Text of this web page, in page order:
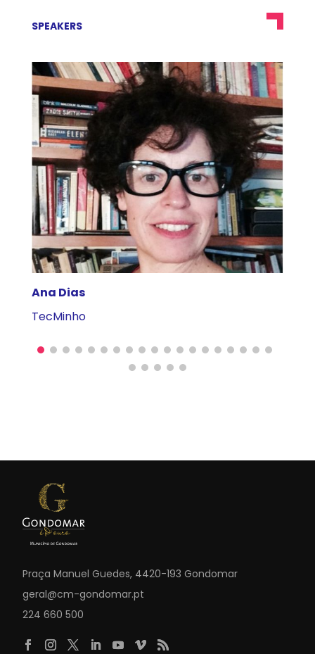
SPEAKERS
Ana Dias
TecMinho
Praça Manuel Guedes, 4420-193 Gondomar
geral@cm-gondomar.pt
224 660 500